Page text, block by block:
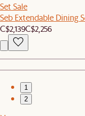
Set Sale
Seb Extendable Dining
C$2,139C$2,256
1
2